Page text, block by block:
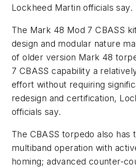
Lockheed Martin officials say.
The Mark 48 Mod 7 CBASS
design and modular nature
of older version Mark 48
7 CBASS capability a
effort without requiring
redesign and certification,
officials say.
The CBASS torpedo also has
multiband operation with
homing; advanced counter-